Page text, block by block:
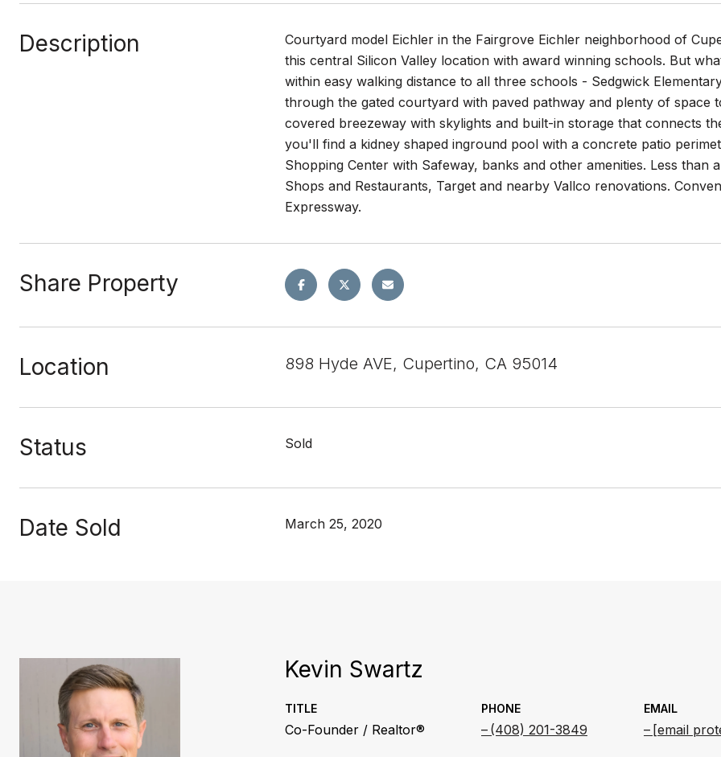
Description
Courtyard model Eichler in the Fairgrove Eichler neighborhood of
this central Silicon Valley location with award winning schools. But
within easy walking distance to all three schools - Sedgwick
through the gated courtyard with paved pathway and plenty of space
covered breezeway with skylights and built-in storage that connects
you'll find a kidney shaped inground pool with a concrete patio
Shopping Center with Safeway, banks and other amenities. Less
Shops and Restaurants, Target and nearby Vallco renovations.
Expressway.
Share Property
Location 898 Hyde AVE, Cupertino, CA 95014
Status Sold
Date Sold March 25, 2020
Kevin Swartz
TITLE
Co-Founder / Realtor®
PHONE
(408) 201-3849
EMAIL
[email